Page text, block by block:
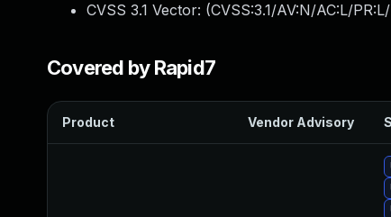
CVSS 3.1 Vector: (CVSS:3.1/AV:N/AC:L/
Covered by Rapid7
Product Vendor Advisory